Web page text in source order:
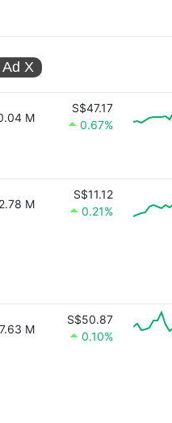
X
M
S$47.17
0.67%
M
S$11.12
0.21%
7.63 M
S$50.87
0.10%